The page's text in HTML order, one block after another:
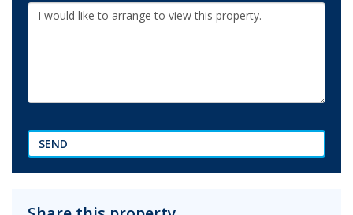
Additional
Information:
SEND